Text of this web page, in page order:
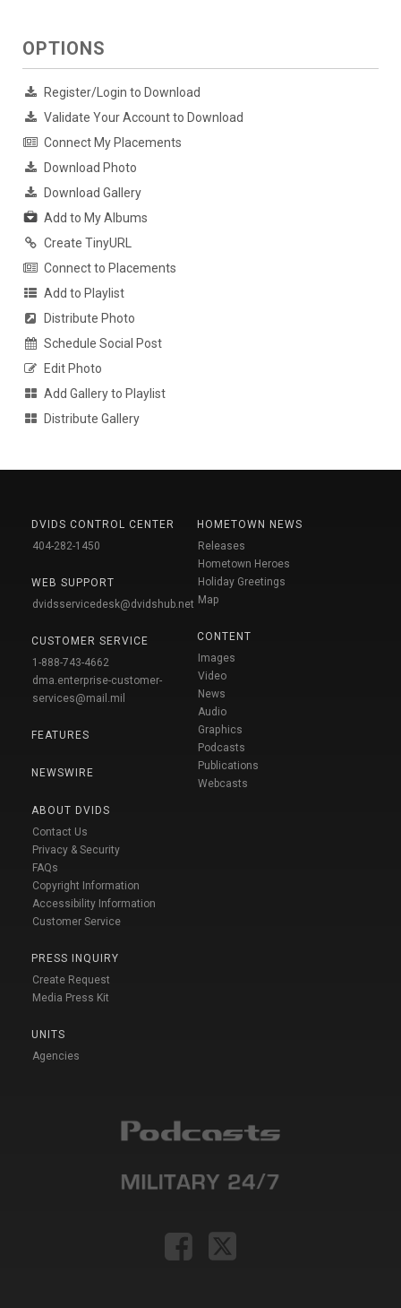
OPTIONS
Register/Login to Download
Validate Your Account to Download
Connect My Placements
Download Photo
Download Gallery
Add to My Albums
Create TinyURL
Connect to Placements
Add to Playlist
Distribute Photo
Schedule Social Post
Edit Photo
Add Gallery to Playlist
Distribute Gallery
DVIDS CONTROL CENTER
404-282-1450
WEB SUPPORT
dvidsservicedesk@dvidshub.net
CUSTOMER SERVICE
1-888-743-4662
dma.enterprise-customer-
services@mail.mil
FEATURES
NEWSWIRE
ABOUT DVIDS
Contact Us
Privacy & Security
FAQs
Copyright Information
Accessibility Information
Customer Service
PRESS INQUIRY
Create Request
Media Press Kit
UNITS
Agencies
HOMETOWN NEWS
Releases
Hometown Heroes
Holiday Greetings
Map
CONTENT
Images
Video
News
Audio
Graphics
Podcasts
Publications
Webcasts